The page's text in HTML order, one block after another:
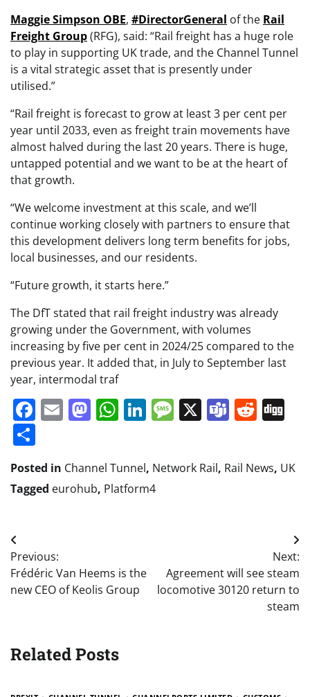
Maggie Simpson OBE, #DirectorGeneral of the Rail
Freight Group(RFG), said: “Rail freight has a huge role
to play in supporting UK trade, and the Channel Tunnel
is a vital strategic asset that is presently under
utilised.”
“Rail freight is forecast to grow at least 3 per cent per
year until 2033, even as freight train movements have
almost halved during the last 20 years. There is huge,
untapped potential and we want to be at the heart of
that growth.
“We welcome investment at this scale, and we’ll
continue working closely with partners to ensure that
this development delivers long term benefits for jobs,
local businesses, and our residents.
“Future growth, it starts here.”
The DfT stated that rail freight industry was already
growing under the Government, with volumes
increasing by five per cent in 2024/25 compared to the
previous year. It added that, in July to September last
year, intermodal traf
Facebook
EmailMastodon
WhatsApp
LinkedIn
Message
X Teams
Posted in Channel Tunnel, Network Rail, Rail News, UK
Tagged eurohub, Platform4
Post
navigation
Previous:
Frédéric Van Heems is the
new CEO of Keolis Group
Next:
Agreement will see steam
locomotive 30120 return to
steam
Related Posts